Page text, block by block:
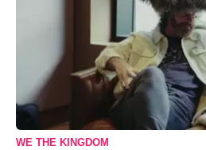
WE THE KINGDOM